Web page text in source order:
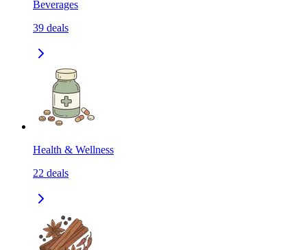
Beverages
39 deals
Health & Wellness
22 deals